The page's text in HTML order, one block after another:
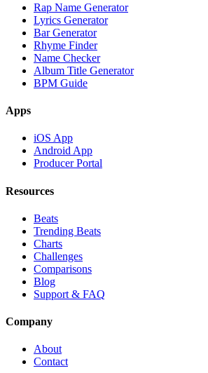
Rap Name Generator
Lyrics Generator
Bar Generator
Rhyme Finder
Name Checker
Album Title Generator
BPM Guide
Apps
iOS App
Android App
Producer Portal
Resources
Beats
Trending Beats
Charts
Challenges
Comparisons
Blog
Support & FAQ
Company
About
Contact